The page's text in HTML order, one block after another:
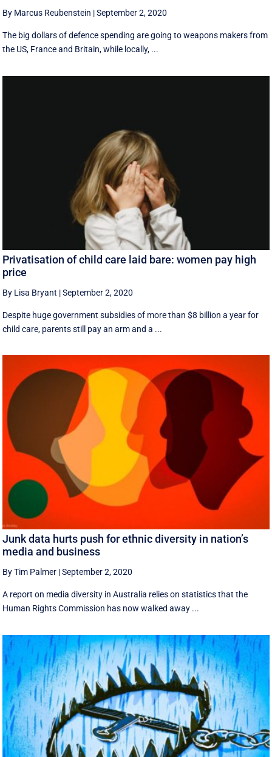
By Marcus Reubenstein |September 2, 2020
The big dollars of defence spending are going to weapons makers from
the US, France and Britain, while locally, ...
Privatisation of child care laid bare: women pay high
price
By Lisa Bryant |September 2, 2020
Despite huge government subsidies of more than $8 billion a year for
child care, parents still pay an arm and a ...
Junk data hurts push for ethnic diversity in nation’s
media and business
By Tim Palmer |September 2, 2020
A report on media diversity in Australia relies on statistics that the
Human Rights Commission has now walked away ...